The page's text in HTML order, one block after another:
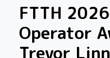
FTTH
Operator
Trevor